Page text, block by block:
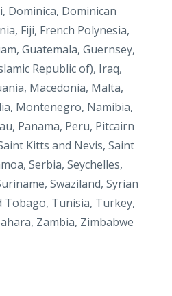
Dominica, Dominican
Fiji, French Polynesia,
Guatemala, Guernsey,
Republic of), Iraq,
Macedonia, Malta,
Montenegro, Namibia,
Panama, Peru, Pitcairn
Kitts and Nevis, Saint
Serbia, Seychelles,
Swaziland, Syrian
Tobago, Tunisia, Turkey,
Zambia, Zimbabwe